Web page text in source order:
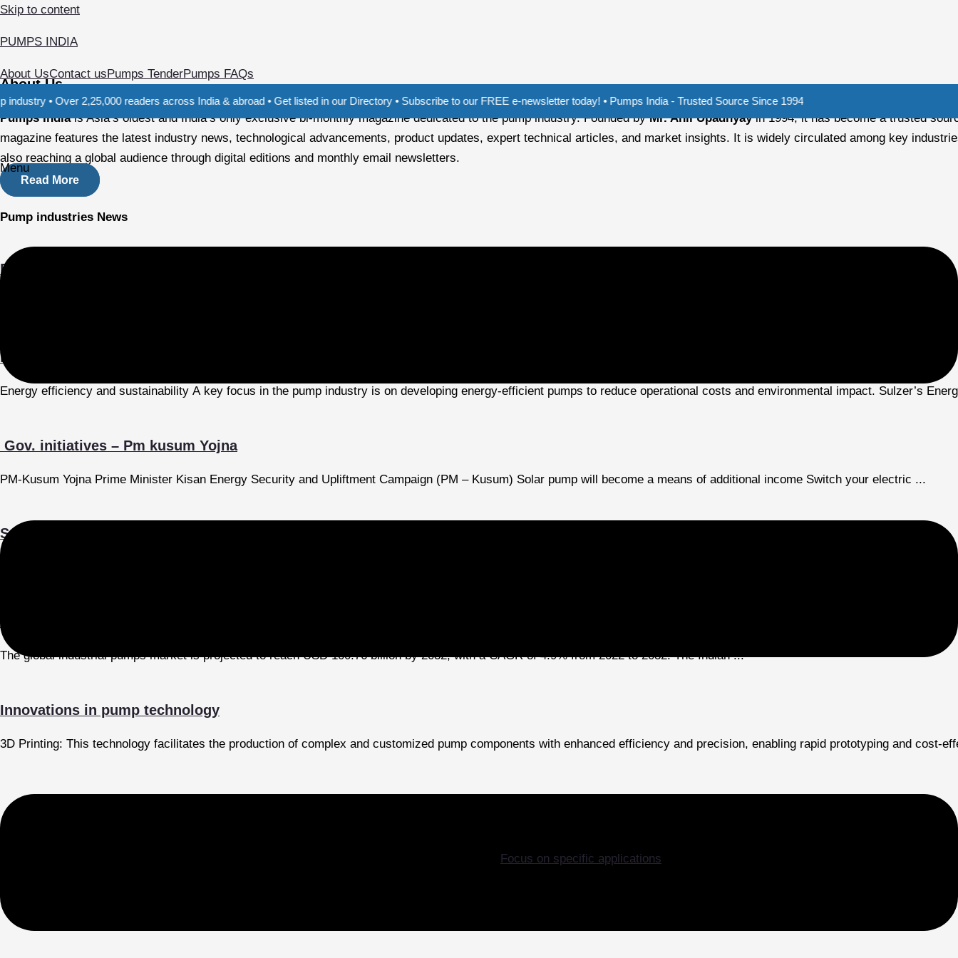
Skip to content
PUMPS INDIA
About UsContact usPumps TenderPumps FAQs
2,25,000 readers across India & abroad • Get listed in our Directory • Subscribe to our FREE e-newsletter today! • Pumps India - Trusted Source Since 1994
Menu
About Us
Pumps Indiais Asia’s oldest and India’s only exclusive bi-monthly magazine dedicated to the pump industry. Founded byMr. Anil Upadhyayin 1994, it has become a trusted
magazine features the latest industry news, technological advancements, product updates, expert technical articles, and market insights. It is widely circulated among key
also reaching a global audience through digital editions and monthly email newsletters.
Read More
Pump industries News
Focus on specific applications
Energy efficiency and sustainability
Energy efficiency and sustainability A key focus in the pump industry is on developing energy-efficient pumps to reduce operational costs and environmental impact. Sulzer’s
Gov. initiatives – Pm kusum Yojna
PM-Kusum Yojna Prime Minister Kisan Energy Security and Upliftment Campaign (PM – Kusum) Solar pump will become a means of additional income Switch your electric ...
Submersible Pumps for Wastewater
Current Market Trends and Future Growth
The global industrial pumps market is projected to reach USD 100.76 billion by 2032, with a CAGR of 4.9% from 2022 to 2032. The Indian ...
Innovations in pump technology
3D Printing: This technology facilitates the production of complex and customized pump components with enhanced efficiency and precision, enabling rapid prototyping and cost-
Focus on specific applications